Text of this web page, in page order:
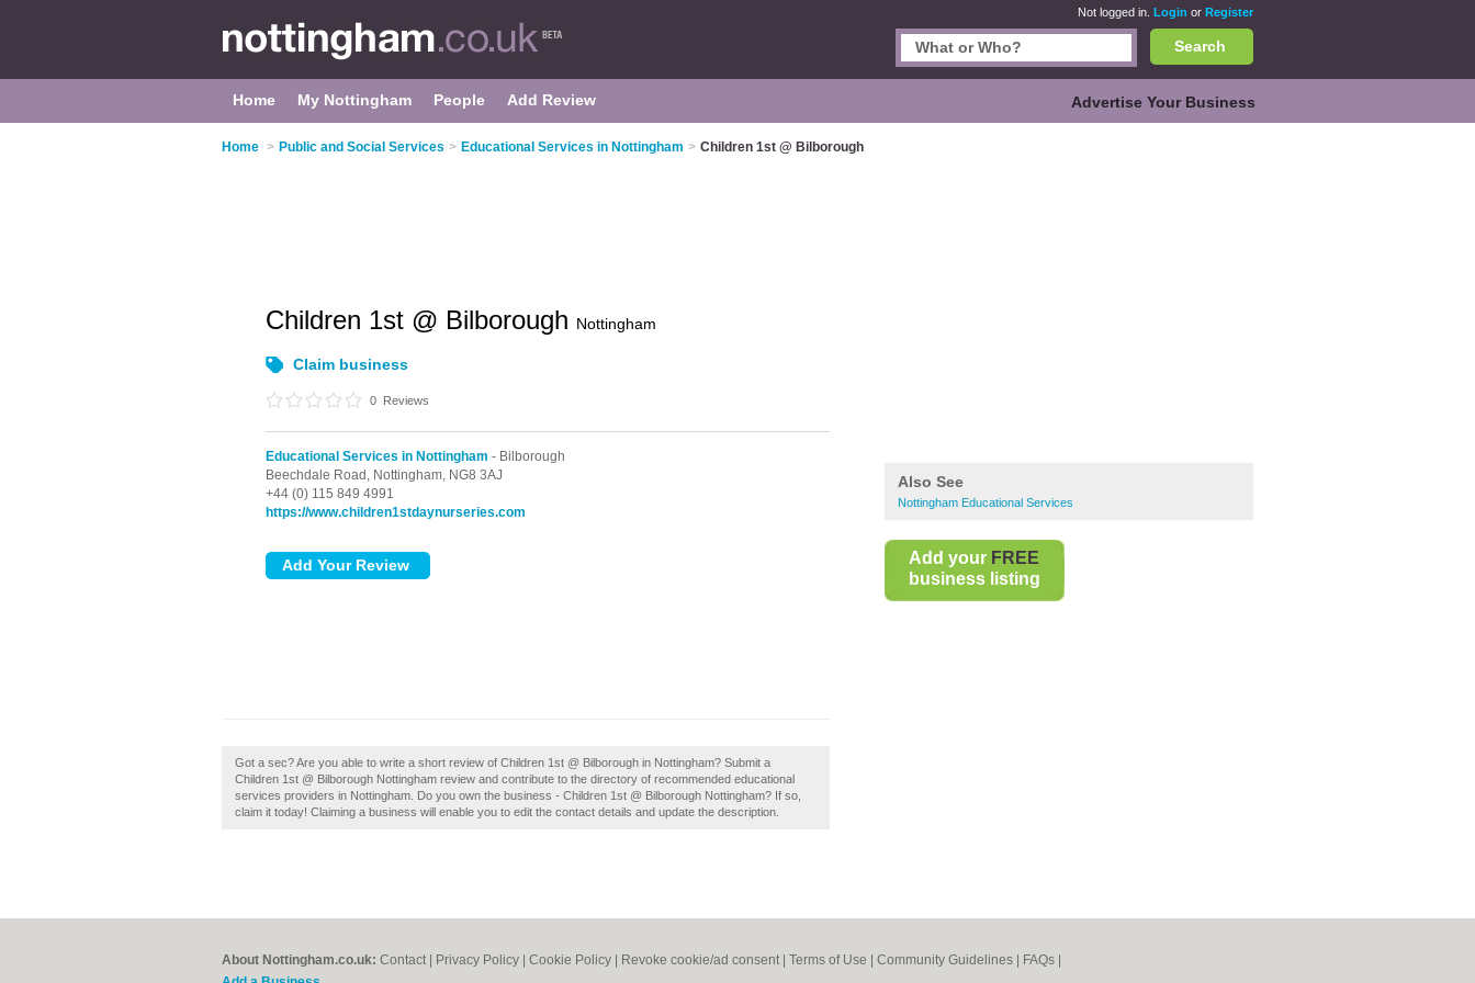
Not logged in. Login or Register
Search
Home My Nottingham People Add Review Advertise Your Business
Home > Public and Social Services > Educational Services in Nottingham > Children 1st @ Bilborough
Also See
Nottingham Educational Services
Add your FREE
business listing
Children 1st @ Bilborough Nottingham
Claim business
0 Reviews
Educational Services in Nottingham - Bilborough
Beechdale Road, Nottingham, NG8 3AJ
+44 (0) 115 849 4991
https://www.children1stdaynurseries.com
Got a sec? Are you able to write a short review of Children 1st @ Bilborough in Nottingham? Submit a
Children 1st @ Bilborough Nottingham review and contribute to the directory of recommended educational
services providers in Nottingham. Do you own the business - Children 1st @ Bilborough Nottingham? If so,
claim it today! Claiming a business will enable you to edit the contact details and update the description.
About Nottingham.co.uk: Contact Privacy Policy Cookie Policy Revoke cookie/ad consent | Terms of Use Community Guidelines FAQs